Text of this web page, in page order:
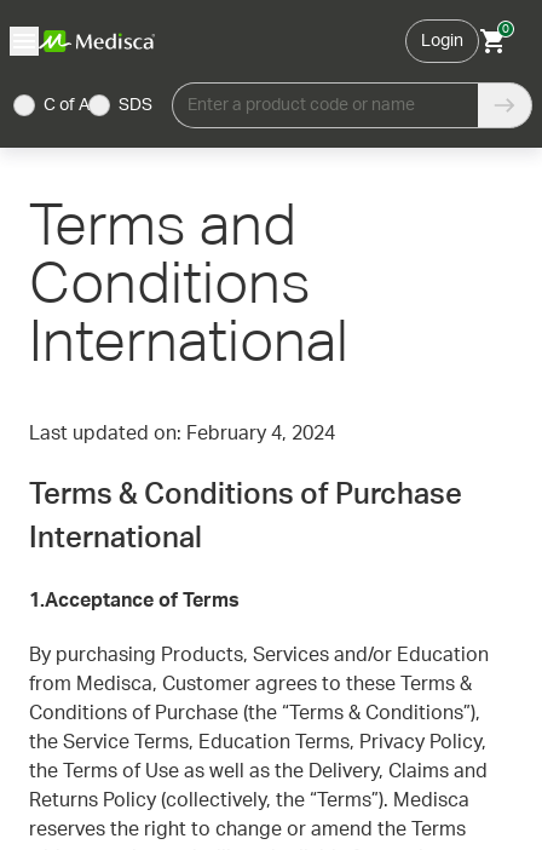
Login
0
C of A SDS Enter a product code or name
Terms and
Conditions
International
Last updated on: February 4, 2024
Terms & Conditions of Purchase
International
1.Acceptance of Terms
By purchasing Products, Services and/or Education
from Medisca, Customer agrees to these Terms &
Conditions of Purchase (the “Terms & Conditions”),
the Service Terms, Education Terms, Privacy Policy,
the Terms of Use as well as the Delivery, Claims and
Returns Policy (collectively, the “Terms”). Medisca
reserves the right to change or amend the Terms